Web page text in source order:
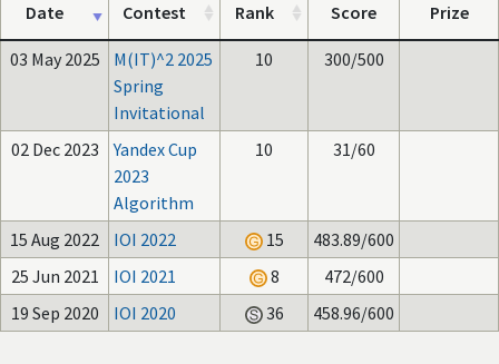
Date Contest Rank Score Prize
03 May 2025
M(IT)^2 2025
Spring
Invitational
10 300/500
02 Dec 2023
Yandex Cup
2023
Algorithm
10 31/60
15 Aug 2022 IOI 2022 15
483.89/600
25 Jun 2021
IOI 2021 8
472/600
19 Sep 2020
IOI 2020 36 458.96/600